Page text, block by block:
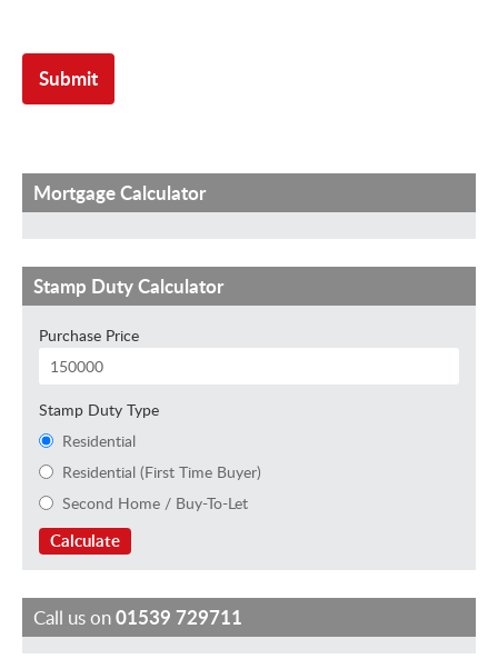
Mortgage Calculator
Stamp Duty Calculator
Purchase Price
Stamp Duty Type
Residential
Residential (First Time Buyer)
Second Home / Buy-To-Let
Calculate
Call us on01539 729711